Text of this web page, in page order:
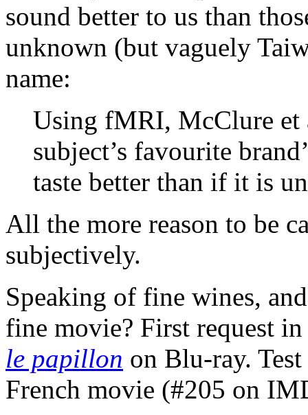
sound better to us than
unknown (but vaguely
name:
Using fMRI, McClure et
subject’s favourite
taste better than if it is
All the more reason to be
subjectively.
Speaking of fine wines,
fine movie? First request
le papillon on Blu-ray.
French movie (#205 on